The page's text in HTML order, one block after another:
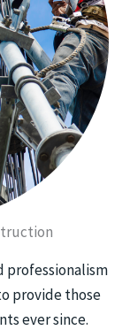
professionalism
provide those
ever since.